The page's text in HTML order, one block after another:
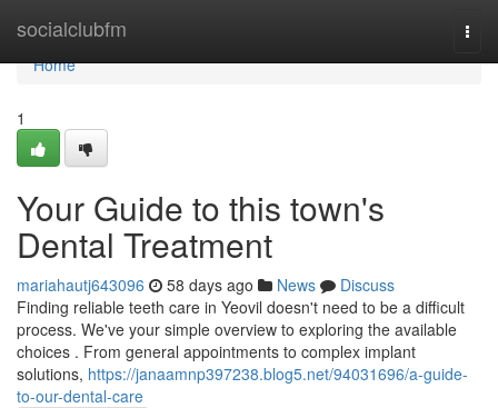
socialclubfm
Home
Home
1
Your Guide to this town's
Dental Treatment
mariahautj643096 58 days ago News
Discuss
Finding reliable teeth care in Yeovil doesn't need to be a difficult
process. We've your simple overview to exploring the available
choices . From general appointments to complex implant
solutions, https://janaamnp397238.blog5.net/94031696/a-guide-
to-our-dental-care